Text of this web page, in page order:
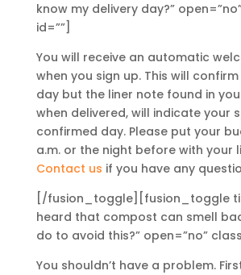
know my delivery day?”
id=””]
You will receive an automatic
when you sign up. This will
day but the liner note found in
when delivered, will indicate your
confirmed day. Please put your
a.m. or the night before with your
Contact us if you have any
[/fusion_toggle][fusion_toggle
heard that compost can smell
do to avoid this?” open=”no”
You shouldn’t have a problem.